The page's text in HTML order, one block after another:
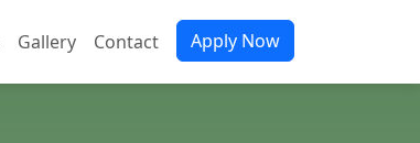
Gallery Contact Apply Now